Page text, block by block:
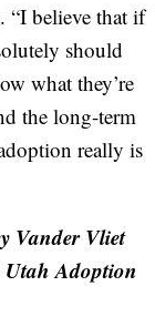
“I believe that if
should
what they’re
the long-term
really is
Vander Vliet
Adoption